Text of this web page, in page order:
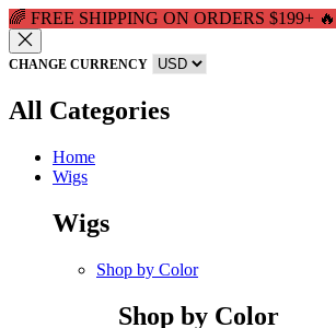
🌈 FREE SHIPPING ON ORDERS $199+ 🔥
CHANGE CURRENCY
All Categories
Home
Wigs
Wigs
Shop by Color
Shop by Color